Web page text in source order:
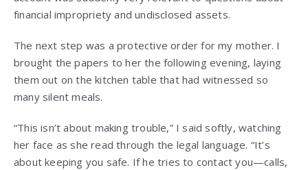
financial impropriety and undisclosed assets.
The next step was a protective order for my mother. I
brought the papers to her the following evening, laying
them out on the kitchen table that had witnessed so
many silent meals.
“This isn’t about making trouble,” I said softly, watching
her face as she read through the legal language. “It’s
about keeping you safe. If he tries to contact you—calls,